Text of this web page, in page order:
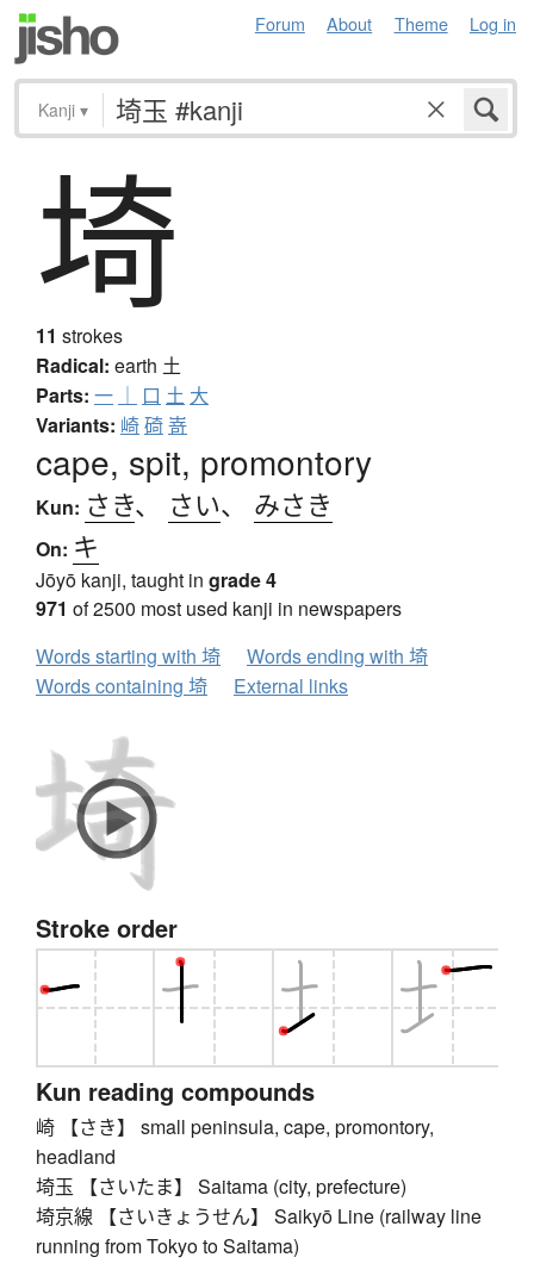
Forum About Theme Log in
Kanji ▾
埼
11 strokes
Radical: earth 土
Parts: 一 ｜ 口 土 大
Variants: 崎碕嵜
cape, spit, promontory
Kun: さき、 さい、 みさき
On: キ
Jōyō kanji, taught in grade 4
971 of 2500 most used kanji in newspapers
Words starting with 埼
Words ending with 埼
Words containing 埼
External links
Stroke order
Kun reading compounds
崎 【さき】 small peninsula, cape, promontory,
headland
埼玉 【さいたま】 Saitama (city, prefecture)
埼京線 【さいきょうせん】 Saikyō Line (railway line
running from Tokyo to Saitama)